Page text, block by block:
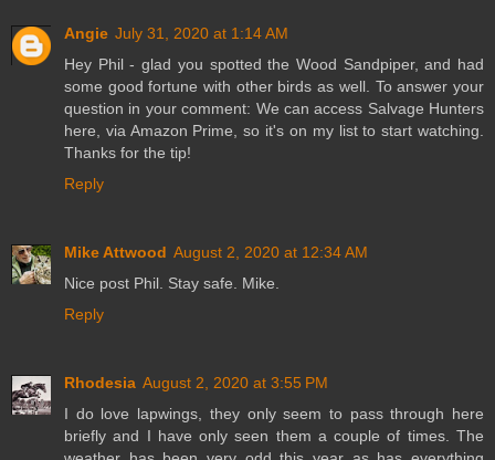
Angie July 31, 2020 at 1:14 AM
Hey Phil - glad you spotted the Wood Sandpiper, and had
some good fortune with other birds as well. To answer your
question in your comment: We can access Salvage Hunters
here, via Amazon Prime, so it's on my list to start watching.
Thanks for the tip!
Reply
Mike Attwood August 2, 2020 at 12:34 AM
Nice post Phil. Stay safe. Mike.
Reply
Rhodesia August 2, 2020 at 3:55 PM
I do love lapwings, they only seem to pass through here
briefly and I have only seen them a couple of times. The